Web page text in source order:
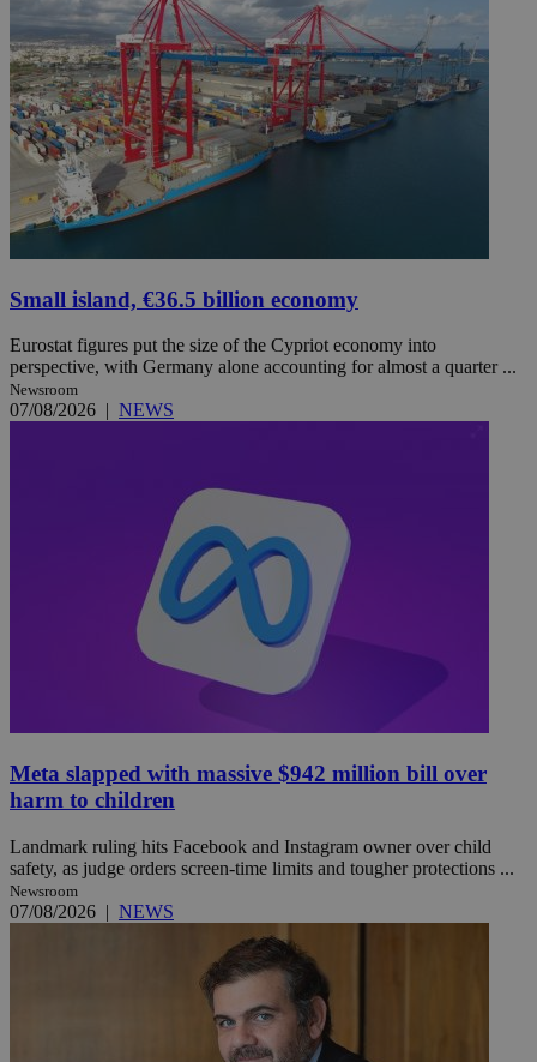
Small island, €36.5 billion economy
Eurostat figures put the size of the Cypriot economy into
perspective, with Germany alone accounting for almost a quarter ...
Newsroom
07/08/2026 | NEWS
Meta slapped with massive $942 million bill over
harm to children
Landmark ruling hits Facebook and Instagram owner over child
safety, as judge orders screen-time limits and tougher protections ...
Newsroom
07/08/2026 | NEWS